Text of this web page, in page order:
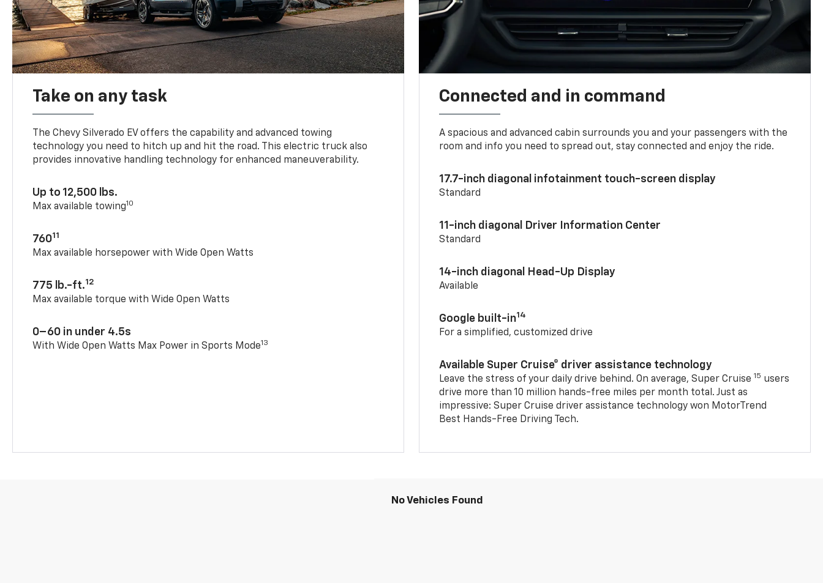
Take on any task
The Chevy Silverado EV offers the capability and advanced towing
technology you need to hitch up and hit the road. This electric truck also
provides innovative handling technology for enhanced maneuverability.
Up to 12,500 lbs.
Max available towing10
76011
Max available horsepower with Wide Open Watts
775 lb.-ft.12
Max available torque with Wide Open Watts
0–60 in under 4.5s
With Wide Open Watts Max Power in Sports Mode13
Connected and in command
A spacious and advanced cabin surrounds you and your passengers with the
room and info you need to spread out, stay connected and enjoy the ride.
17.7-inch diagonal infotainment touch-screen display
Standard
11-inch diagonal Driver Information Center
Standard
14-inch diagonal Head-Up Display
Available
Google built-in14
For a simplified, customized drive
Available Super Cruise® driver assistance technology
Leave the stress of your daily drive behind. On average, Super Cruise 15 users
drive more than 10 million hands-free miles per month total. Just as
impressive: Super Cruise driver assistance technology won MotorTrend
Best Hands-Free Driving Tech.
No Vehicles Found